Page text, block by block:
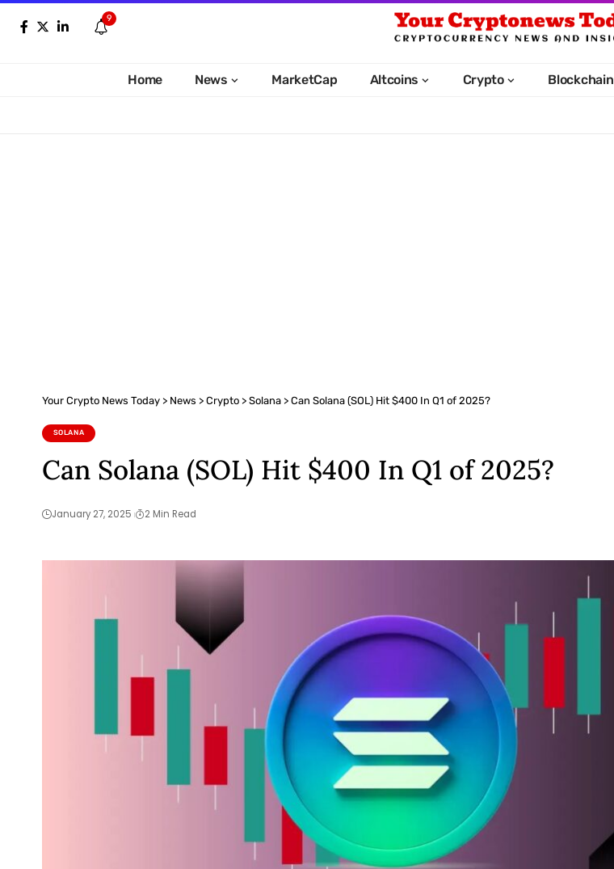
9
Home News MarketCap Altcoins Crypto Blockchain
Your Crypto News Today > News > Crypto > Solana > Can Solana (SOL) Hit $400 In Q1 of 2025?
SOLANA
Can Solana (SOL) Hit $400 In Q1 of 2025?
January 27, 2025 2 Min Read